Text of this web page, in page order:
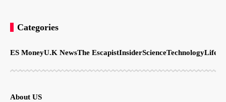
Categories
ES MoneyU.K NewsThe EscapistInsiderScienceTechnology
About US